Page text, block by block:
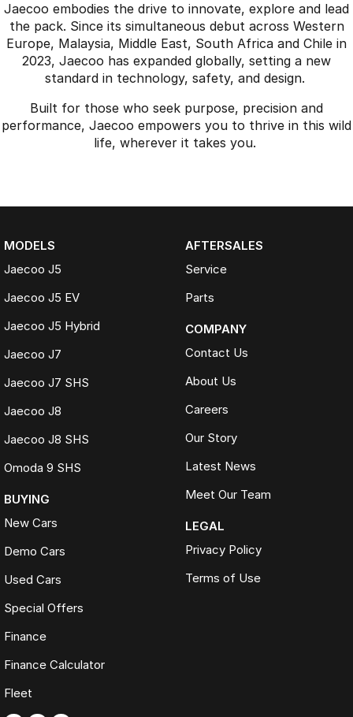
Jaecoo embodies the drive to innovate, explore and lead
the pack. Since its simultaneous debut across Western
Europe, Malaysia, Middle East, South Africa and Chile in
2023, Jaecoo has expanded globally, setting a new
standard in technology, safety, and design.
Built for those who seek purpose, precision and
performance, Jaecoo empowers you to thrive in this wild
life, wherever it takes you.
MODELS
Jaecoo J5
Jaecoo J5 EV
Jaecoo J5 Hybrid
Jaecoo J7
Jaecoo J7 SHS
Jaecoo J8
Jaecoo J8 SHS
Omoda 9 SHS
BUYING
New Cars
Demo Cars
Used Cars
Special Offers
Finance
Finance Calculator
Fleet
AFTERSALES
Service
Parts
COMPANY
Contact Us
About Us
Careers
Our Story
Latest News
Meet Our Team
LEGAL
Privacy Policy
Terms of Use